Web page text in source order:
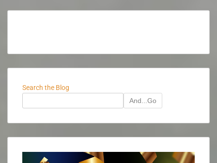
Search the Blog
And...Go